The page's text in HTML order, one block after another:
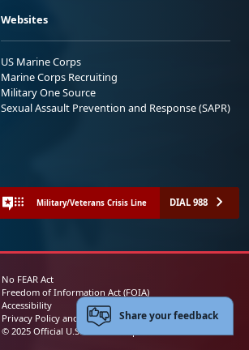
Websites
US Marine Corps
Marine Corps Recruiting
Military One Source
Sexual Assault Prevention and Response (SAPR)
Military/Veterans Crisis Line DIAL 988
No FEAR Act
Freedom of Information Act (FOIA)
Accessibility
Privacy Policy and Security Notice
© 2025 Official U.S. Marine Corps Website
Share your feedback